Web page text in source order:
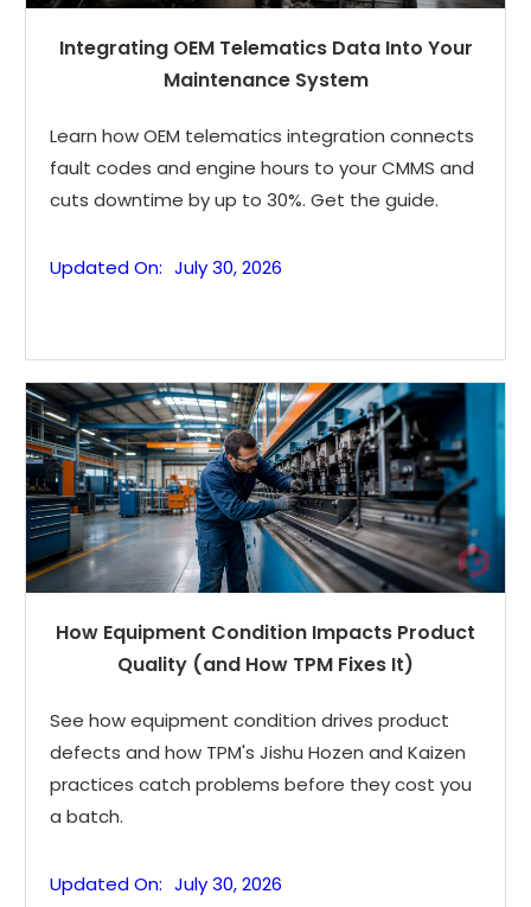
Integrating OEM Telematics Data Into Your
Maintenance System
Learn how OEM telematics integration connects
fault codes and engine hours to your CMMS and
cuts downtime by up to 30%. Get the guide.
Updated On: July 30, 2026
How Equipment Condition Impacts Product
Quality (and How TPM Fixes It)
See how equipment condition drives product
defects and how TPM's Jishu Hozen and Kaizen
practices catch problems before they cost you
a batch.
Updated On: July 30, 2026